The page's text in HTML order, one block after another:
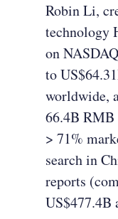
Robin Li,
technology
on
to
worldwide,
66.4B
> 71%
search in
reports
US$477.4B